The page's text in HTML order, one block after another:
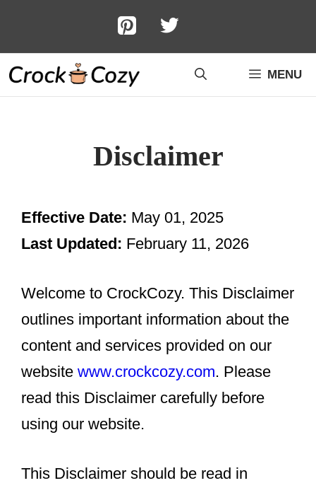
content
MENU
Disclaimer
Effective Date: May 01, 2025
Last Updated: February 11, 2026
Welcome to CrockCozy. This Disclaimer
outlines important information about the
content and services provided on our
website www.crockcozy.com. Please
read this Disclaimer carefully before
using our website.
This Disclaimer should be read in